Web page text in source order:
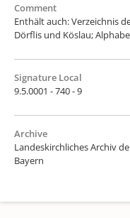
Comment
Enthält auch: Verzeichnis
Dörflis und Köslau;
Signature Local
9.5.0001 - 740 - 9
Archive
Landeskirchliches Archiv
Bayern